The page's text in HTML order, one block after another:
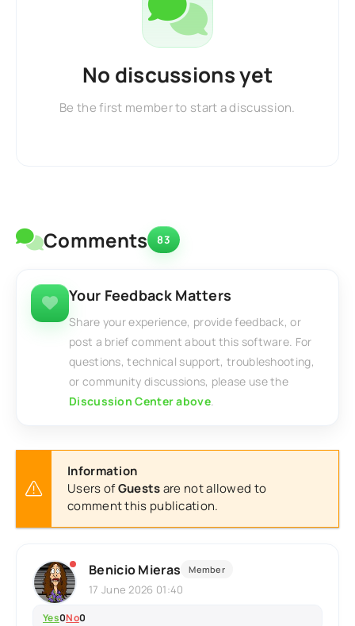
No discussions yet
Be the first member to start a discussion.
Comments 83
Your Feedback Matters
Share your experience, provide feedback, or
post a brief comment about this software. For
questions, technical support, troubleshooting,
or community discussions, please use the
Discussion Center above.
Information
Users ofGuestsare not allowed to
comment this publication.
Benicio Mieras Member
17 June 2026 01:40
Yes0No0